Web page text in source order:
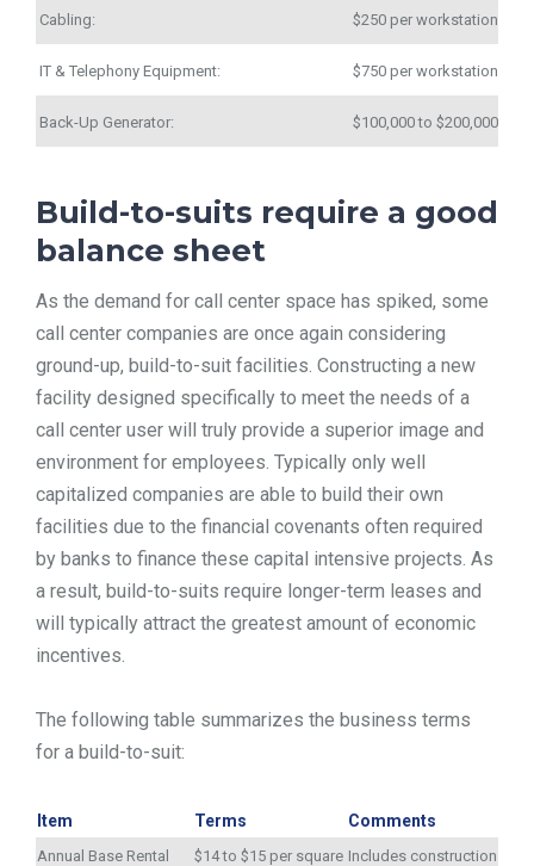
Cabling: $250 per workstation
IT & Telephony Equipment: $750 per workstation
Back-Up Generator: $100,000 to $200,000
Build-to-suits require a good
balance sheet
As the demand for call center space has spiked, some
call center companies are once again considering
ground-up, build-to-suit facilities. Constructing a new
facility designed specifically to meet the needs of a
call center user will truly provide a superior image and
environment for employees. Typically only well
capitalized companies are able to build their own
facilities due to the financial covenants often required
by banks to finance these capital intensive projects. As
a result, build-to-suits require longer-term leases and
will typically attract the greatest amount of economic
incentives.
The following table summarizes the business terms
for a build-to-suit:
Item Terms Comments
Annual Base Rental
$14 to $15 per square Includes construction